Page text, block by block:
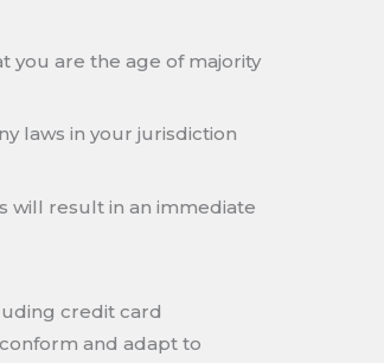
you are the age of majority
laws in your jurisdiction
will result in an immediate
credit card
and adapt to